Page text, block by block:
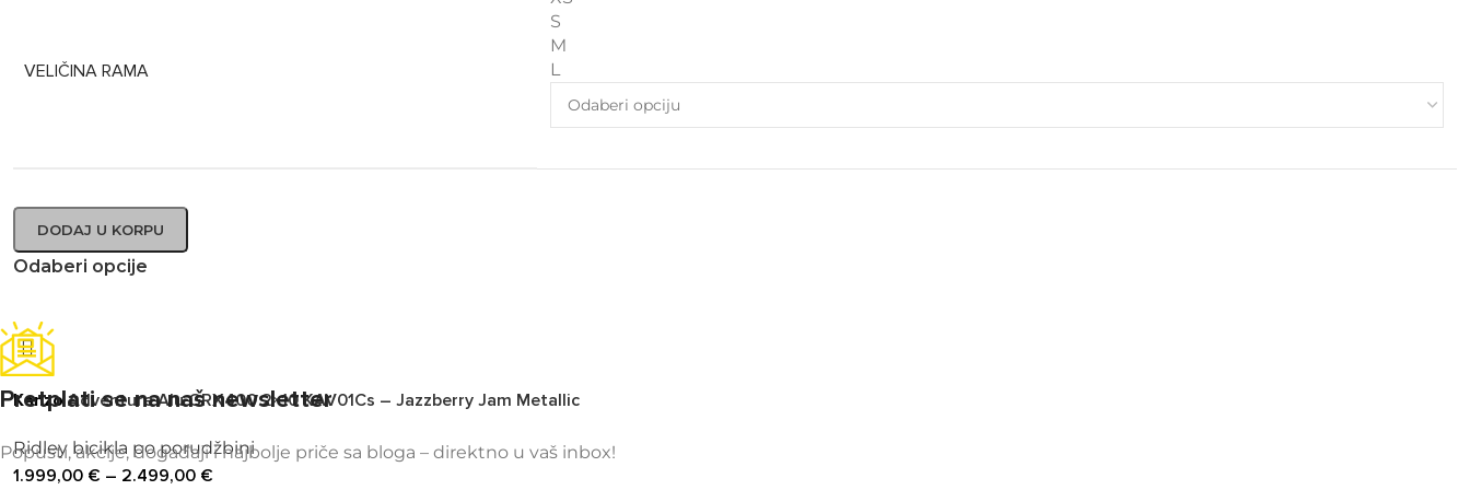
VELIČINA RAMA
S
M
L
DODAJ U KORPU
Odaberi opcije
Kanzo Adventure Alu GRX400 2×10 KAV01Cs – Jazzberry Jam Metallic
Ridley bicikla po porudžbini
1.999,00 € – 2.499,00 €
Pretplati se na naš newsletter
Popusti, akcije, događaji i najbolje priče sa bloga – direktno u vaš inbox!